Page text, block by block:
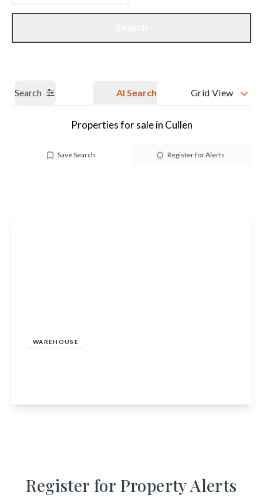
Our branches Get a Valuation
Search AI Search Grid View
Properties for sale in Cullen
Save Search Register for Alerts
WAREHOUSE
Register for Property Alerts